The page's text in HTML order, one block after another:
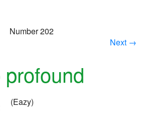
Number 202
Next →
(Eazy)